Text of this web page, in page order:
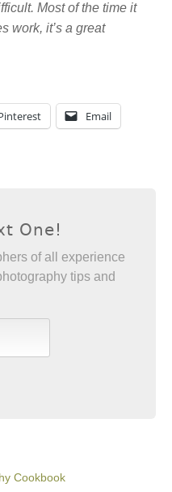
Most of the time it
work, it’s a great
Email
One!
of all experience
tips and
Cookbook